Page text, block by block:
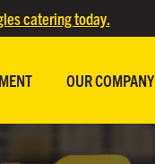
catering today.
OUR COMPANY